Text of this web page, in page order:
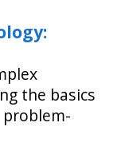
the basics